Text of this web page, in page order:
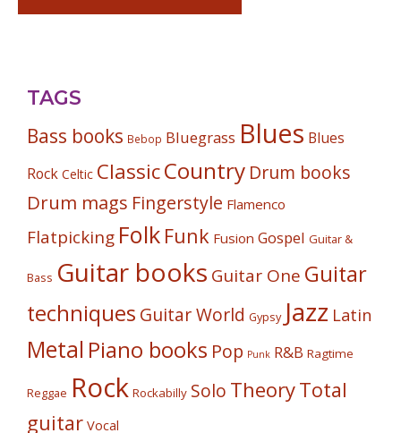
TAGS
Bass books Bebop Bluegrass Blues Blues
Rock Celtic ClassicCountry Drum books
Drum mags Fingerstyle Flamenco
Flatpicking Folk Funk Fusion Gospel Guitar &
Bass Guitar books Guitar One Guitar
techniques Guitar World Gypsy Jazz Latin
Metal Piano books Pop Punk R&B Ragtime
Reggae Rock Rockabilly Solo TheoryTotal
guitar Vocal